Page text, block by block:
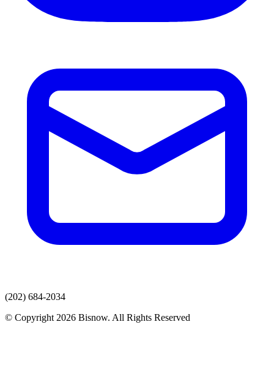
(202) 684-2034
© Copyright 2026 Bisnow. All Rights Reserved